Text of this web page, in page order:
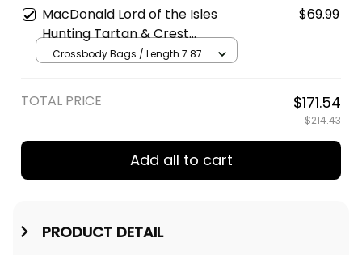
in / Cream
MacDonald Lord of the Isles
Hunting Tartan & Crest
Crossbody Bags T5
$69.99
Crossbody Bags / Length 7.87
TOTAL PRICE $171.54
$214.43
Add all to cart
PRODUCT DETAIL